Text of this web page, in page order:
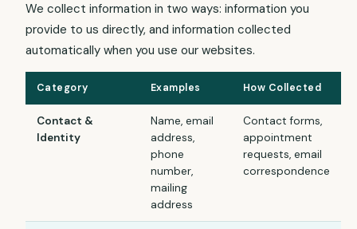
We collect information in two ways: information you
provide to us directly, and information collected
automatically when you use our websites.
Category Examples How Collected
Contact &
Identity
Name, email
address,
phone
number,
mailing
address
Contact forms,
appointment
requests, email
correspondence